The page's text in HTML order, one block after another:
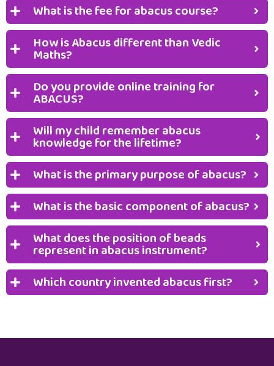
What is the fee for abacus course?
How is Abacus different than Vedic
Maths?
Do you provide online training for
ABACUS?
Will my child remember abacus
knowledge for the lifetime?
What is the primary purpose of abacus?
What is the basic component of abacus?
What does the position of beads
represent in abacus instrument?
Which country invented abacus first?